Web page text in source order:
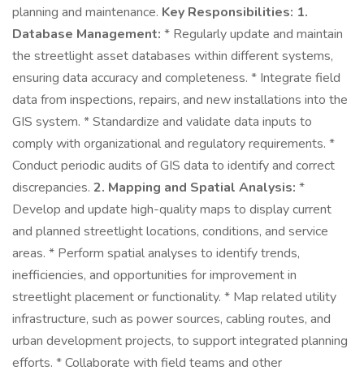
planning and maintenance. Key Responsibilities: 1.
Database Management: * Regularly update and maintain
the streetlight asset databases within different systems,
ensuring data accuracy and completeness. * Integrate field
data from inspections, repairs, and new installations into the
GIS system. * Standardize and validate data inputs to
comply with organizational and regulatory requirements. *
Conduct periodic audits of GIS data to identify and correct
discrepancies. 2. Mapping and Spatial Analysis: *
Develop and update high-quality maps to display current
and planned streetlight locations, conditions, and service
areas. * Perform spatial analyses to identify trends,
inefficiencies, and opportunities for improvement in
streetlight placement or functionality. * Map related utility
infrastructure, such as power sources, cabling routes, and
urban development projects, to support integrated planning
efforts. * Collaborate with field teams and other